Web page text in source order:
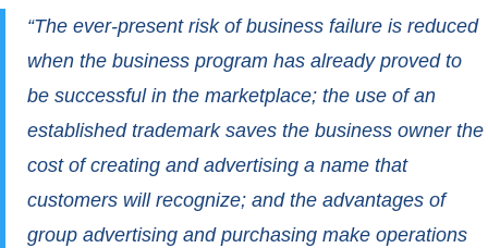
“The ever-present risk of business failure is reduced
when the business program has already proved to
be successful in the marketplace; the use of an
established trademark saves the business owner the
cost of creating and advertising a name that
customers will recognize; and the advantages of
group advertising and purchasing make operations